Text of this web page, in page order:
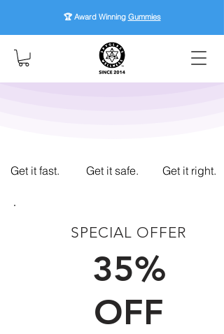
🏆 Award Winning Gummies
Get it fast. Get it safe. Get it right.
SPECIAL OFFER
35%
OFF